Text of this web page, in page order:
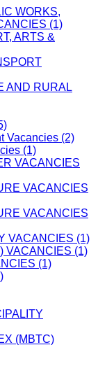
WORKS,
(1)
ARTS &
AND RURAL
Vacancies (2)
(1)
VACANCIES
VACANCIES
VACANCIES
VACANCIES (1)
VACANCIES (1)
(1)
(MBTC)